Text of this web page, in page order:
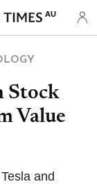
AU
Stock
Value
and